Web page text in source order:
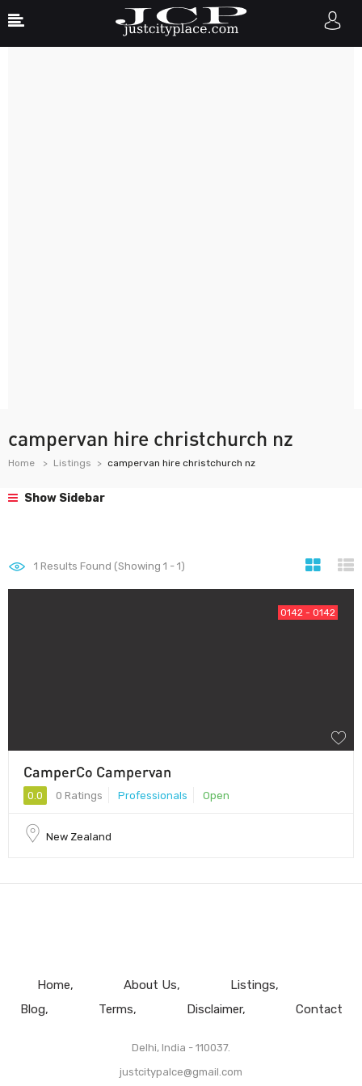
campervan hire christchurch nz
Home Listings campervan hire christchurch nz
Show Sidebar
1 Results Found (Showing 1 - 1)
0142 - 0142
CamperCo Campervan
0.0 0 Ratings Professionals Open
New Zealand
Home About Us
Listings
Blog
Terms Disclaimer Contact
Delhi, India - 110037.
justcitypalce@gmail.com